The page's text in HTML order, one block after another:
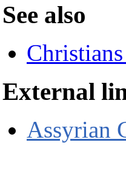
See also
External
Assyrian